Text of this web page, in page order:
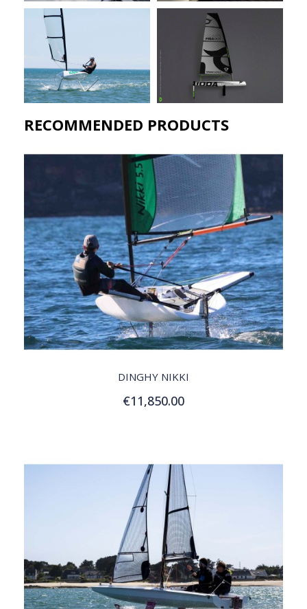
RECOMMENDED PRODUCTS​
QUICK VIEW
DINGHY NIKKI
€11,850.00
Customize